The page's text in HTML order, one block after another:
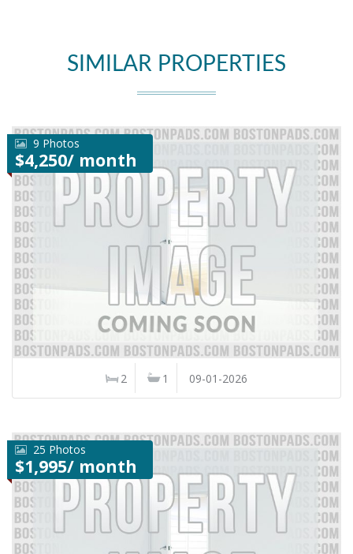
SIMILAR PROPERTIES
9 Photos
$4,250/ month
2 1 09-01-2026
25 Photos
$1,995/ month